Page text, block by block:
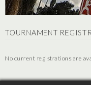
TOURNAMENT
No current registrations are